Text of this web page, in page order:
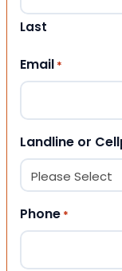
Last
Email *
Landline or
Phone *